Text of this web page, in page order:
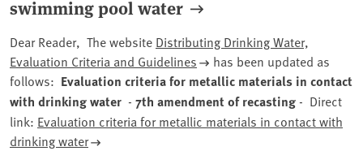
swimming pool water
Dear Reader, The website Distributing Drinking Water,
Evaluation Criteria and Guidelines
has been updated as
follows: Evaluation criteria for metallic materials in contact
with drinking water - 7th amendment of recasting - Direct
link: Evaluation criteria for metallic materials in contact with
drinking water